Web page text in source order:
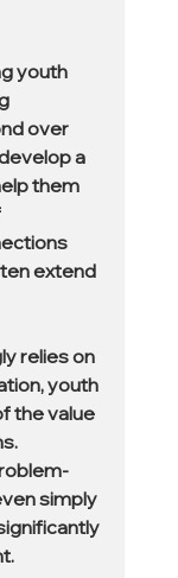
youth
over
a
them
extend
relies on
youth
the value
simply